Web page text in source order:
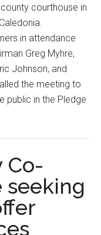
courthouse in
in attendance
Greg Myhre,
Johnson, and
the meeting to
public in the Pledge
Co-
seeking